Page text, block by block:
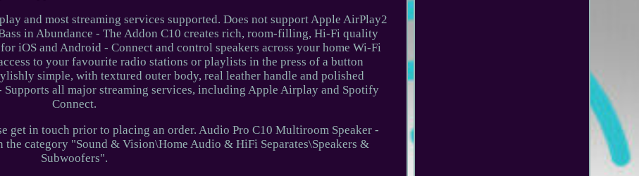
and most streaming services supported. Does not support Apple AirPlay2
in Abundance - The Addon C10 creates rich, room-filling, Hi-Fi quality
iOS and Android - Connect and control speakers across your home Wi-Fi
to your favourite radio stations or playlists in the press of a button
simple, with textured outer body, real leather handle and polished
all major streaming services, including Apple Airplay and Spotify
Connect.
get in touch prior to placing an order. Audio Pro C10 Multiroom Speaker -
category "Sound & Vision\Home Audio & HiFi Separates\Speakers &
Subwoofers".